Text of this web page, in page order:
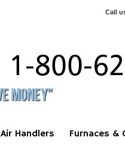
Call
Air Handlers Furnaces &